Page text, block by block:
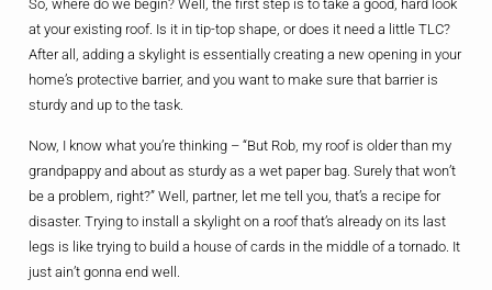
So, where do we begin? Well, the first step is to take a good, hard look
at your existing roof. Is it in tip-top shape, or does it need a little TLC?
After all, adding a skylight is essentially creating a new opening in your
home’s protective barrier, and you want to make sure that barrier is
sturdy and up to the task.
Now, I know what you’re thinking – “But Rob, my roof is older than my
grandpappy and about as sturdy as a wet paper bag. Surely that won’t
be a problem, right?” Well, partner, let me tell you, that’s a recipe for
disaster. Trying to install a skylight on a roof that’s already on its last
legs is like trying to build a house of cards in the middle of a tornado. It
just ain’t gonna end well.